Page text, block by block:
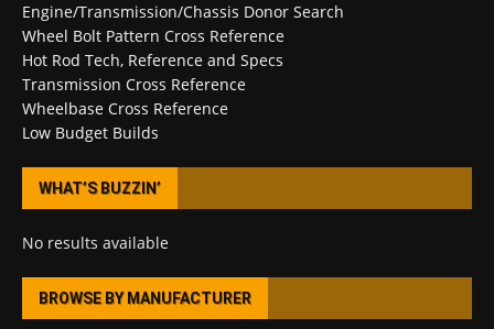
Engine/Transmission/Chassis Donor Search
Wheel Bolt Pattern Cross Reference
Hot Rod Tech, Reference and Specs
Transmission Cross Reference
Wheelbase Cross Reference
Low Budget Builds
WHAT’S BUZZIN’
No results available
BROWSE BY MANUFACTURER